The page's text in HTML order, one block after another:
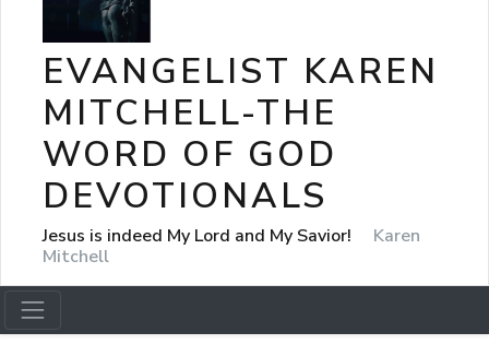
EVANGELIST KAREN
MITCHELL-THE
WORD OF GOD
DEVOTIONALS
Jesus is indeed My Lord and My Savior!
Karen
Mitchell